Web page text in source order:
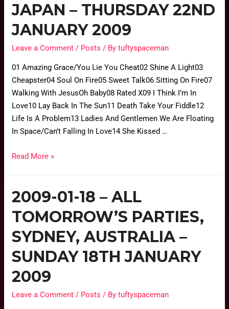
JAPAN – THURSDAY 22ND
JANUARY 2009
Leave a Comment / Posts / Bytuftyspaceman
01 Amazing Grace/You Lie You Cheat02 Shine A Light03
Cheapster04 Soul On Fire05 Sweet Talk06 Sitting On Fire07
Walking With JesusOh Baby08 Rated X09 I Think I’m In
Love10 Lay Back In The Sun11 Death Take Your Fiddle12
Life Is A Problem13 Ladies And Gentlemen We Are Floating
In Space/Can’t Falling In Love14 She Kissed …
Read More »
2009-01-18 – ALL
TOMORROW’S PARTIES,
SYDNEY, AUSTRALIA –
SUNDAY 18TH JANUARY
2009
Leave a Comment / Posts / Bytuftyspaceman